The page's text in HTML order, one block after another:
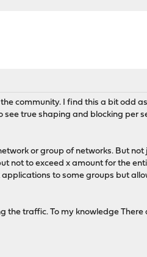
community. I find this a bit odd
see true shaping and blocking per
or group of networks. But
not to exceed x amount for the
to some groups but
the traffic. To my knowledge There